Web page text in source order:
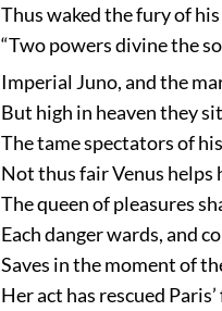
Thus waked the fury of
“Two powers divine the
Imperial Juno, and the
But high in heaven they
The tame spectators of
Not thus fair Venus helps
The queen of pleasures
Each danger wards, and
Saves in the moment of
Her act has rescued